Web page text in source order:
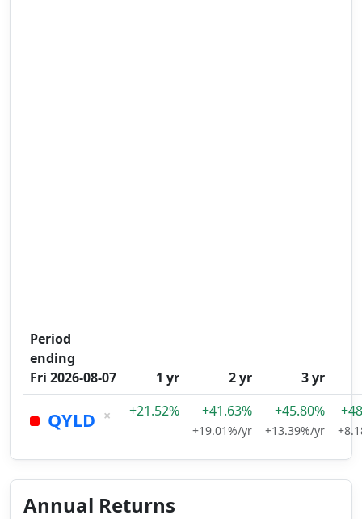
Period
ending
Fri 2026-08-07
1 yr 2 yr 3 yr
QYLD × +21.52% +41.63%
+19.01%/yr
+45.80%
+13.39%/yr
Annual Returns